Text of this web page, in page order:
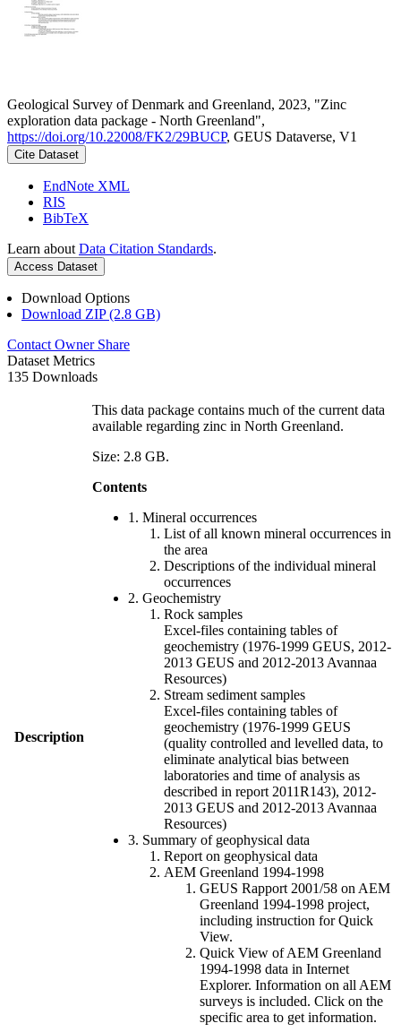
Geological Survey of Denmark and Greenland, 2023, "Zinc
exploration data package - North Greenland",
https://doi.org/10.22008/FK2/29BUCP, GEUS Dataverse, V1
Cite Dataset
EndNote XML
RIS
BibTeX
Learn about Data Citation Standards.
Access Dataset
Download Options
Download ZIP (2.8 GB)
Contact Owner Share
Dataset Metrics
135 Downloads
Description
This data package contains much of the current data
available regarding zinc in North Greenland.
Size: 2.8 GB.
Contents
1. Mineral occurrences
List of all known mineral occurrences in
the area
Descriptions of the individual mineral
occurrences
2. Geochemistry
Rock samples
Excel-files containing tables of
geochemistry (1976-1999 GEUS, 2012-
2013 GEUS and 2012-2013 Avannaa
Resources)
Stream sediment samples
Excel-files containing tables of
geochemistry (1976-1999 GEUS
(quality controlled and levelled data, to
eliminate analytical bias between
laboratories and time of analysis as
described in report 2011R143), 2012-
2013 GEUS and 2012-2013 Avannaa
Resources)
3. Summary of geophysical data
Report on geophysical data
AEM Greenland 1994-1998
GEUS Rapport 2001/58 on AEM
Greenland 1994-1998 project,
including instruction for Quick
View.
Quick View of AEM Greenland
1994-1998 data in Internet
Explorer. Information on all AEM
surveys is included. Click on the
specific area to get information.